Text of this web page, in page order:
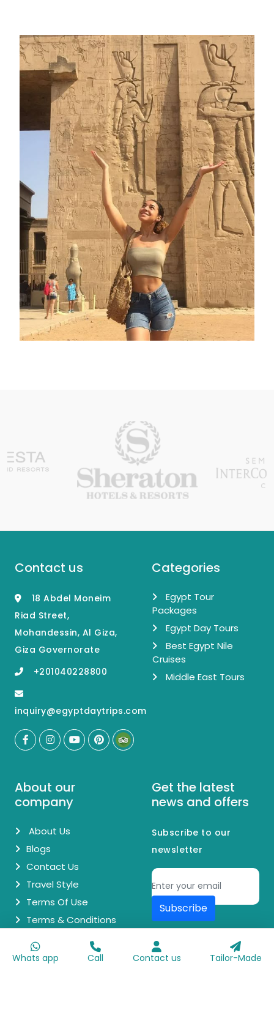
Contact us
18 Abdel Moneim
Riad Street,
Mohandessin, Al Giza,
Giza Governorate
+201040228800
inquiry@egyptdaytrips.com
Categories
Egypt Tour
Packages
Egypt Day Tours
Best Egypt Nile
Cruises
Middle East Tours
About our
company
About Us
Blogs
Contact Us
Travel Style
Terms Of Use
Terms & Conditions
Get the latest
news and offers
Subscribe to our
newsletter
Subscribe
© Copyright 2026 Egypt Day Trips. All Rights Reserved.
Whats app Call Contact us Tailor-Made